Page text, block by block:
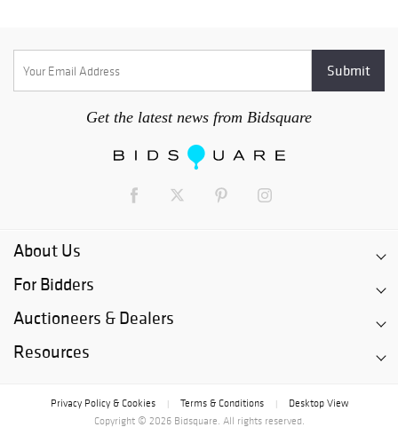
Get the latest news from Bidsquare
About Us
For Bidders
Auctioneers & Dealers
Resources
Privacy Policy & Cookies Terms & Conditions
Desktop View
Copyright © 2026 Bidsquare. All rights reserved.